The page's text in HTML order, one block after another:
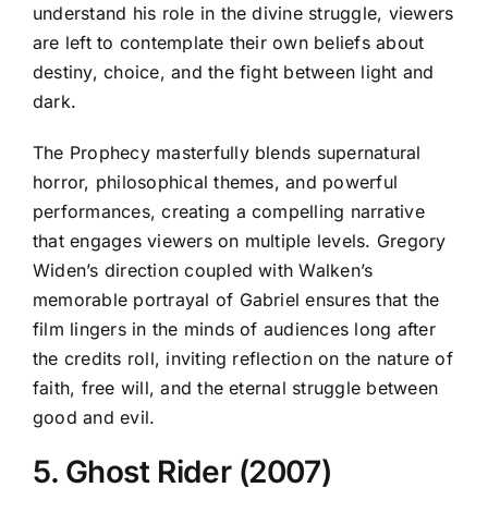
understand his role in the divine struggle, viewers
are left to contemplate their own beliefs about
destiny, choice, and the fight between light and
dark.
The Prophecy masterfully blends supernatural
horror, philosophical themes, and powerful
performances, creating a compelling narrative
that engages viewers on multiple levels. Gregory
Widen’s direction coupled with Walken’s
memorable portrayal of Gabriel ensures that the
film lingers in the minds of audiences long after
the credits roll, inviting reflection on the nature of
faith, free will, and the eternal struggle between
good and evil.
5. Ghost Rider (2007)